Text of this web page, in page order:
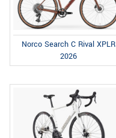
Norco Search C Rival XPLR
2026